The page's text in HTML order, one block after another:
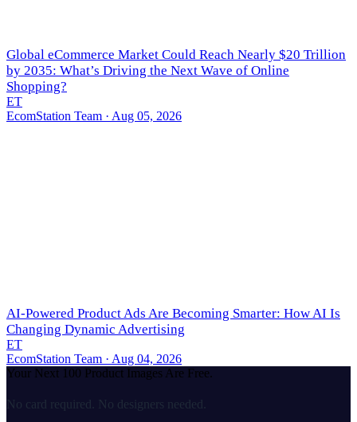
Global eCommerce Market Could Reach Nearly $20 Trillion
by 2035: What’s Driving the Next Wave of Online
Shopping?
ET
EcomStation Team · Aug 05, 2026
AI-Powered Product Ads Are Becoming Smarter: How AI Is
Changing Dynamic Advertising
ET
EcomStation Team · Aug 04, 2026
Your Next 100 Product Images Are Free.
No card required. No designers needed.